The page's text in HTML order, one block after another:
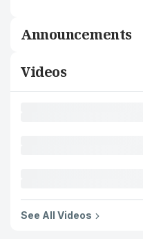
Announcements
Videos
See All Videos